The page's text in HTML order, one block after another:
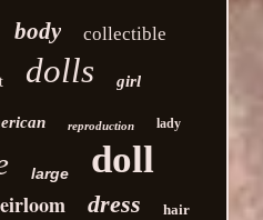
body collectible
dolls girl
reproduction lady
large doll
dress hair